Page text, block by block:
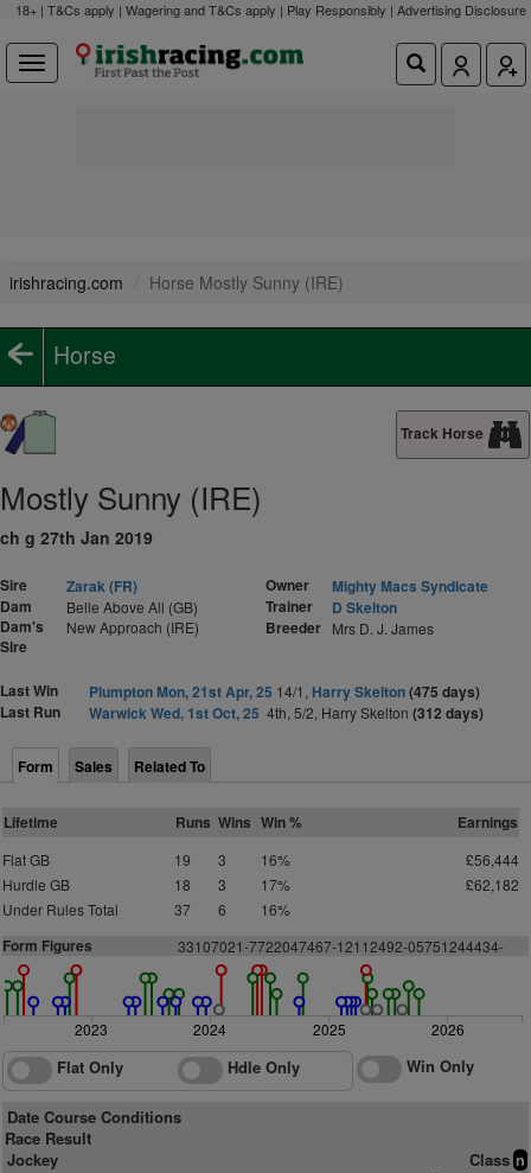
18+ | T&Cs apply | Wagering and T&Cs apply | Play Responsibly | Advertising Disclosure
irishracing.com Horse Mostly Sunny (IRE)
Horse
Track Horse
Mostly Sunny (IRE)
ch g 27th Jan 2019
Sire
Zarak (FR)
Dam
Belle Above All (GB)
Dam's
Sire
New Approach (IRE)
Owner
Mighty Macs Syndicate
Trainer
D Skelton
Breeder Mrs D. J. James
Last Win Plumpton Mon, 21st Apr, 25 14/1, Harry Skelton(475 days)
Last Run
Warwick Wed, 1st Oct, 25 4th, 5/2, Harry Skelton (312 days)
Form Sales Related To
Lifetime Runs Wins Win % Earnings
Flat GB 19 3 16%
£56,444
Hurdle GB
18 3 17%
£62,182
Under Rules Total
37 6 16%
Form Figures 33107021-7722047467-12112492-05751244434-
2023 2024 2025 2026
Flat Only Hdle Only Win Only
Date Course Conditions
Race Result
Jockey
Class n